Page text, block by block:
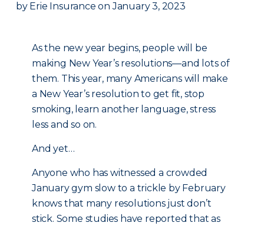
by Erie Insurance on January 3, 2023
As the new year begins, people will be
making New Year’s resolutions—and lots of
them. This year, many Americans will make
a New Year’s resolution to get fit, stop
smoking, learn another language, stress
less and so on.
And yet…
Anyone who has witnessed a crowded
January gym slow to a trickle by February
knows that many resolutions just don’t
stick. Some studies have reported that as